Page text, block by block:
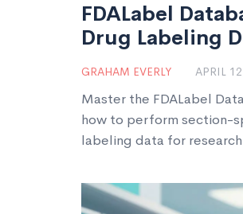
FDALabel
Drug Labeling
GRAHAM EVERLY APRIL
Master the FDALabel
how to perform section-
labeling data for